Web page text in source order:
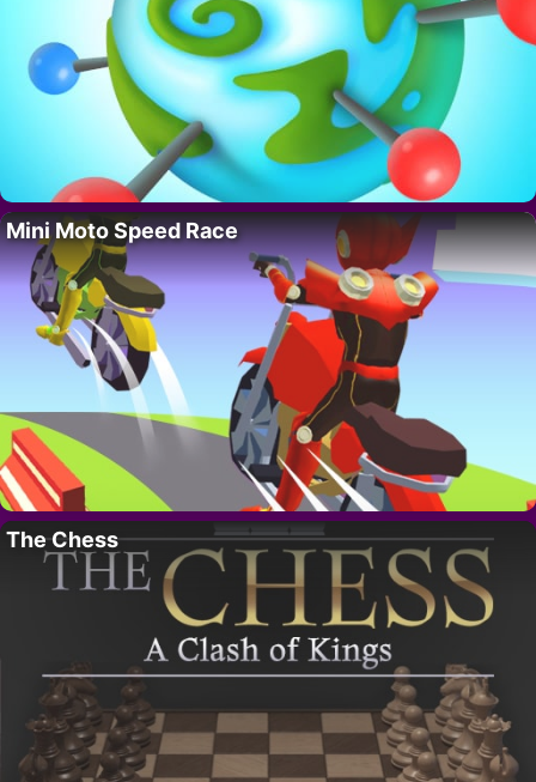
Mini Moto Speed Race
The Chess